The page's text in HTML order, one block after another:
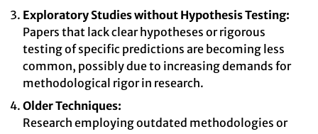
Exploratory Studies without Hypothesis Testing:
Papers that lack clear hypotheses or rigorous
testing of specific predictions are becoming less
common, possibly due to increasing demands for
methodological rigor in research.
Older Techniques:
Research employing outdated methodologies or